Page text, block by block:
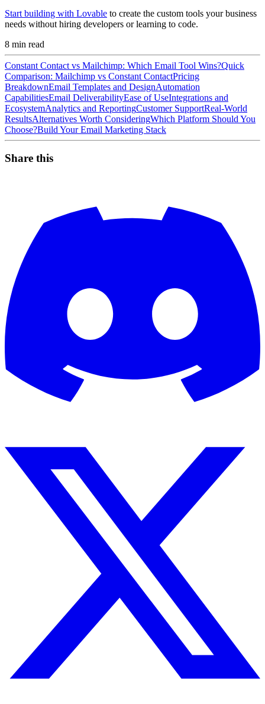
Start building with Lovable to create the custom tools your business
needs without hiring developers or learning to code.
8 min read
Constant Contact vs Mailchimp: Which Email Tool Wins?Quick
Comparison: Mailchimp vs Constant ContactPricing
BreakdownEmail Templates and DesignAutomation
CapabilitiesEmail DeliverabilityEase of UseIntegrations and
EcosystemAnalytics and ReportingCustomer SupportReal-World
ResultsAlternatives Worth ConsideringWhich Platform Should You
Choose?Build Your Email Marketing Stack
Share this